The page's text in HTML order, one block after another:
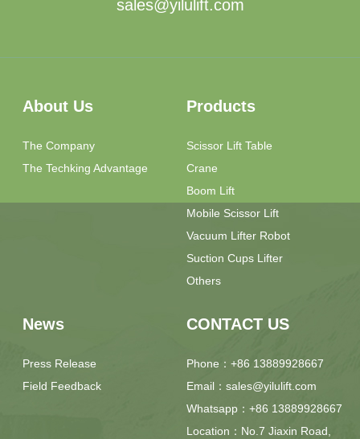
sales@yilulift.com
About Us
The Company
The Techking Advantage
Products
Scissor Lift Table
Crane
Boom Lift
Mobile Scissor Lift
Vacuum Lifter Robot
Suction Cups Lifter
Others
News
Press Release
Field Feedback
CONTACT US
Phone：+86 13889928667
Email：sales@yilulift.com
Whatsapp：+86 13889928667
Location：No.7 Jiaxin Road,